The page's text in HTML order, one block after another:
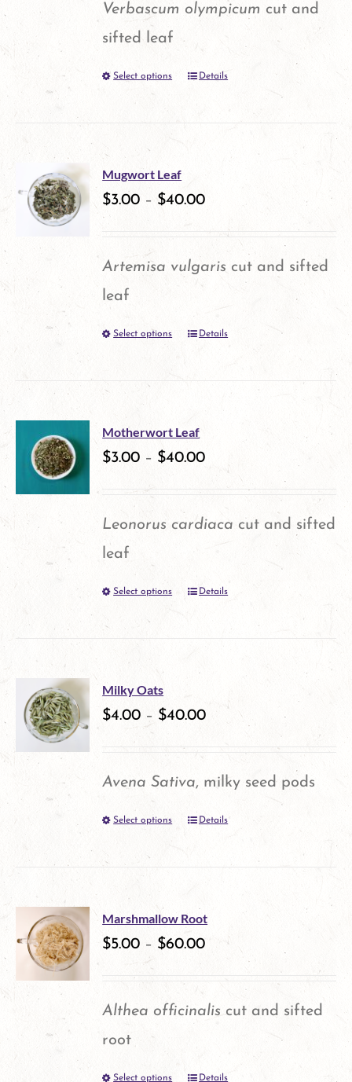
Verbascum olympicum cut and
sifted leaf
Select options
This
variants.
options
may
be
product
page
Details
Mugwort Leaf
$3.00 – $40.00
Artemisa vulgaris cut and sifted
leaf
Select options
This
multiple
variants.
options
page
Details
Motherwort Leaf
$3.00 – $40.00
Leonorus cardiaca cut and sifted
leaf
Select options
This
product
variants.
options
the
product
Details
Milky Oats
$4.00 – $40.00
Avena Sativa, milky seed pods
Select options
This
multiple
variants.
options
Details
Marshmallow Root
$5.00 – $60.00
Althea officinalis cut and sifted
root
Select options Details